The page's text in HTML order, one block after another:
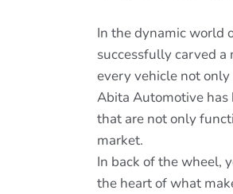
In the dynamic world
successfully carved
every vehicle not
Abita Automotive has
that are not only
market.
In back of the wheel,
the heart of what